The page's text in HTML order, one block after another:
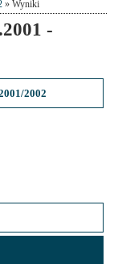
» Wyniki
-
2002